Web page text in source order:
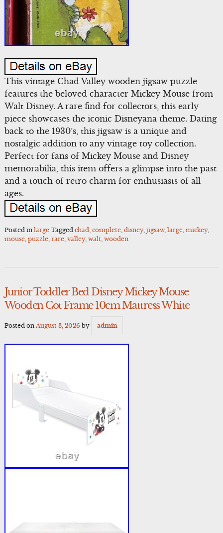
This vintage Chad Valley wooden jigsaw puzzle
features the beloved character Mickey Mouse from
Walt Disney. A rare find for collectors, this early
piece showcases the iconic Disneyana theme. Dating
back to the 1930’s, this jigsaw is a unique and
nostalgic addition to any vintage toy collection.
Perfect for fans of Mickey Mouse and Disney
memorabilia, this item offers a glimpse into the past
and a touch of retro charm for enthusiasts of all
ages.
Posted in large Tagged chad complete, disney, jigsaw, large, mickey,
mouse, puzzle, rare, valley, walt, wooden
Junior Toddler Bed Disney Mickey Mouse
Wooden Cot Frame 10cm Mattress White
Posted on August 3, 2026 by admin